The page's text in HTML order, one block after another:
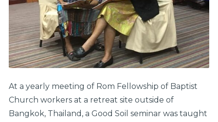
At a yearly meeting of Rom Fellowship of Baptist
Church workers at a retreat site outside of
Bangkok, Thailand, a Good Soil seminar was taught